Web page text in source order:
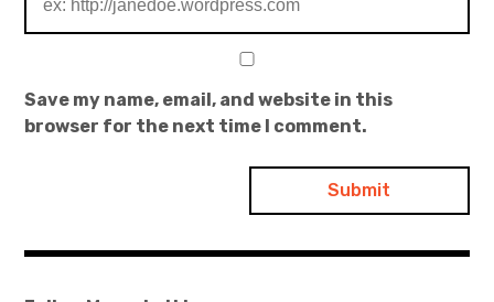
Save my name, email, and website in this
browser for the next time I comment.